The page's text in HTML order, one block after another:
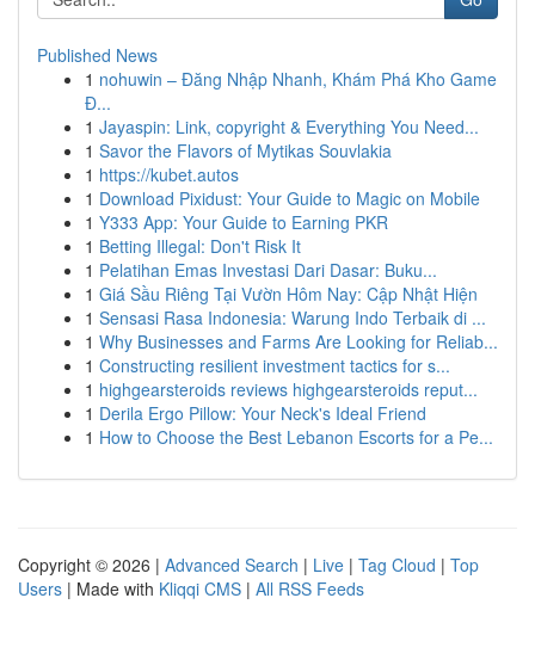
Published News
1 nohuwin – Đăng Nhập Nhanh, Khám Phá Kho Game
Đ...
1 Jayaspin: Link, copyright & Everything You Need...
1 Savor the Flavors of Mytikas Souvlakia
1 https://kubet.autos
1 Download Pixidust: Your Guide to Magic on Mobile
1 Y333 App: Your Guide to Earning PKR
1 Betting Illegal: Don't Risk It
1 Pelatihan Emas Investasi Dari Dasar: Buku...
1 Giá Sầu Riêng Tại Vườn Hôm Nay: Cập Nhật Hiện
1 Sensasi Rasa Indonesia: Warung Indo Terbaik di ...
1 Why Businesses and Farms Are Looking for Reliab...
1 Constructing resilient investment tactics for s...
1 highgearsteroids reviews highgearsteroids reput...
1 Derila Ergo Pillow: Your Neck's Ideal Friend
1 How to Choose the Best Lebanon Escorts for a Pe...
Copyright © 2026 | Advanced Search | Live | Tag Cloud | Top
Users | Made with Kliqqi CMS | All RSS Feeds